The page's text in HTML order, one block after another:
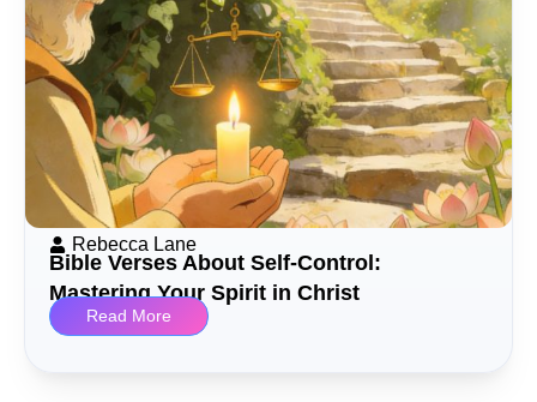
Rebecca Lane
Bible Verses About Self-Control:
Mastering Your Spirit in Christ
Read More